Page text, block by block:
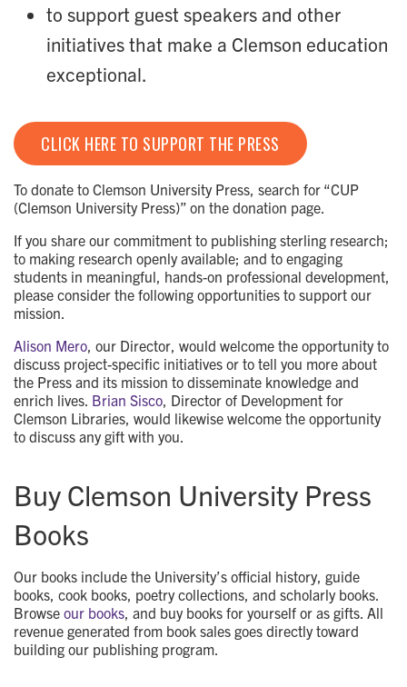
to support guest speakers and other
initiatives that make a Clemson education
exceptional.
CLICK HERE TO SUPPORT THE PRESS
To donate to Clemson University Press, search for “CUP
(Clemson University Press)” on the donation page.
If you share our commitment to publishing sterling research;
to making research openly available; and to engaging
students in meaningful, hands-on professional development,
please consider the following opportunities to support our
mission.
Alison Mero , our Director, would welcome the opportunity to
discuss project-specific initiatives or to tell you more about
the Press and its mission to disseminate knowledge and
enrich lives. Brian Sisco , Director of Development for
Clemson Libraries, would likewise welcome the opportunity
to discuss any gift with you.
Buy Clemson University Press
Books
Our books include the University’s official history, guide
books, cook books, poetry collections, and scholarly books.
Browse our books , and buy books for yourself or as gifts. All
revenue generated from book sales goes directly toward
building our publishing program.